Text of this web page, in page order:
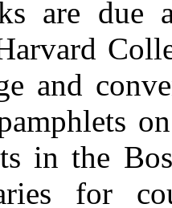
are due
and
in the
for